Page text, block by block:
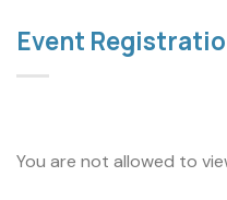
Event
You are not allowed to